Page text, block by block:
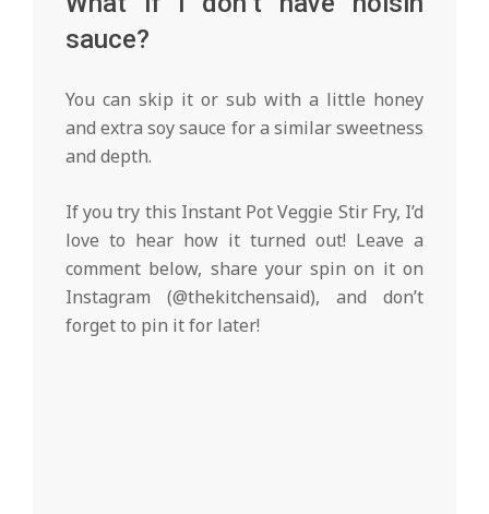
sauce?
You can skip it or sub with a little honey
and extra soy sauce for a similar sweetness
and depth.
If you try this Instant Pot Veggie Stir Fry, I’d
love to hear how it turned out! Leave a
comment below, share your spin on it on
Instagram (@thekitchensaid), and don’t
forget to pin it for later!